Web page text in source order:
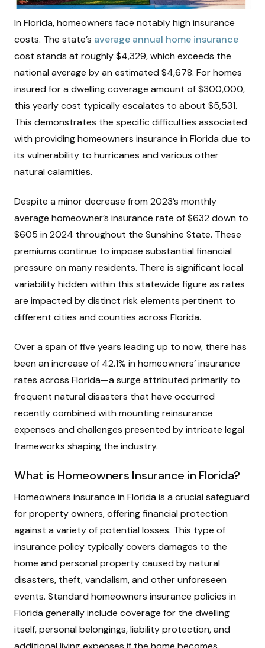
In Florida, homeowners face notably high insurance
costs. The state’s average annual home insurance
cost stands at roughly $4,329, which exceeds the
national average by an estimated $4,678. For homes
insured for a dwelling coverage amount of $300,000,
this yearly cost typically escalates to about $5,531.
This demonstrates the specific difficulties associated
with providing homeowners insurance in Florida due to
its vulnerability to hurricanes and various other
natural calamities.
Despite a minor decrease from 2023’s monthly
average homeowner’s insurance rate of $632 down to
$605 in 2024 throughout the Sunshine State. These
premiums continue to impose substantial financial
pressure on many residents. There is significant local
variability hidden within this statewide figure as rates
are impacted by distinct risk elements pertinent to
different cities and counties across Florida.
Over a span of five years leading up to now, there has
been an increase of 42.1% in homeowners’ insurance
rates across Florida—a surge attributed primarily to
frequent natural disasters that have occurred
recently combined with mounting reinsurance
expenses and challenges presented by intricate legal
frameworks shaping the industry.
What is Homeowners Insurance in Florida?
Homeowners insurance in Florida is a crucial safeguard
for property owners, offering financial protection
against a variety of potential losses. This type of
insurance policy typically covers damages to the
home and personal property caused by natural
disasters, theft, vandalism, and other unforeseen
events. Standard homeowners insurance policies in
Florida generally include coverage for the dwelling
itself, personal belongings, liability protection, and